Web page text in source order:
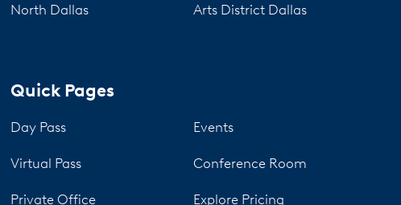
North Dallas Arts District Dallas
Quick Pages
Day Pass
Virtual Pass
Private Office
Events
Conference Room
Explore Pricing